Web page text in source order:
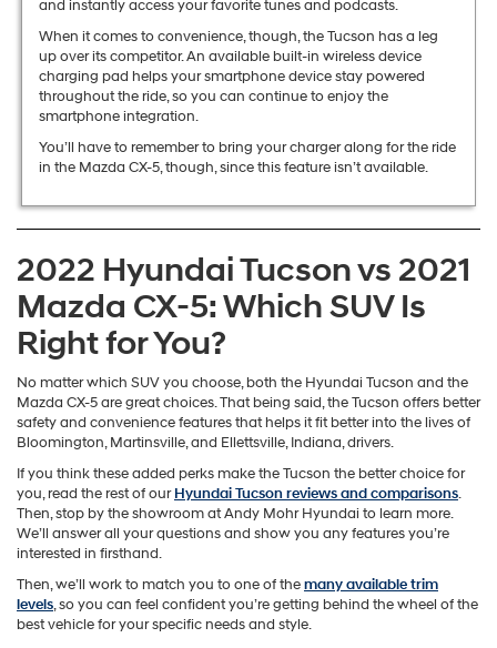
and instantly access your favorite tunes and podcasts.
When it comes to convenience, though, the Tucson has a leg
up over its competitor. An available built-in wireless device
charging pad helps your smartphone device stay powered
throughout the ride, so you can continue to enjoy the
smartphone integration.
You’ll have to remember to bring your charger along for the ride
in the Mazda CX-5, though, since this feature isn’t available.
2022 Hyundai Tucson vs 2021
Mazda CX-5: Which SUV Is
Right for You?
No matter which SUV you choose, both the Hyundai Tucson and the
Mazda CX-5 are great choices. That being said, the Tucson offers better
safety and convenience features that helps it fit better into the lives of
Bloomington, Martinsville, and Ellettsville, Indiana, drivers.
If you think these added perks make the Tucson the better choice for
you, read the rest of ourHyundai Tucson reviews and comparisons.
Then, stop by the showroom at Andy Mohr Hyundai to learn more.
We’ll answer all your questions and show you any features you’re
interested in firsthand.
Then, we’ll work to match you to one of themany available trim
levels, so you can feel confident you’re getting behind the wheel of the
best vehicle for your specific needs and style.